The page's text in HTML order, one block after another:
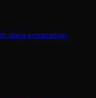
data integration,